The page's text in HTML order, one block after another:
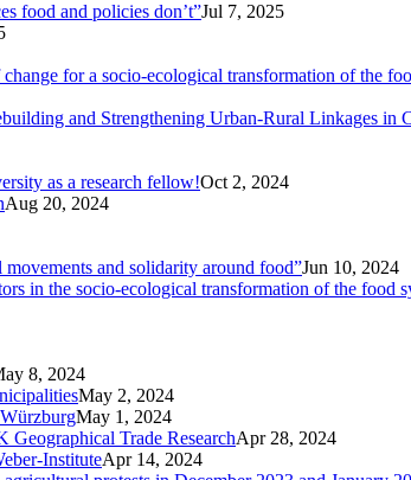
food and policies don’t”Jul 7, 2025
for a socio-ecological transformation of the
and Strengthening Urban-Rural Linkages in
as a research fellow!Oct 2, 2024
Aug 20, 2024
and solidarity around food”Jun 10, 2024
in the socio-ecological transformation of the food
8, 2024
May 2, 2024
May 1, 2024
Trade ResearchApr 28, 2024
InstituteApr 14, 2024